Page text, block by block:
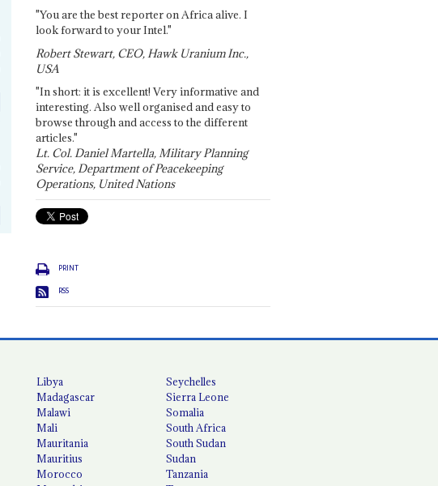
"You are the best reporter on Africa alive. I
look forward to your Intel."
Robert Stewart, CEO, Hawk Uranium Inc.,
USA
"In short: it is excellent! Very informative and
interesting. Also well organised and easy to
browse through and access to the different
articles."
Lt. Col. Daniel Martella, Military Planning
Service, Department of Peacekeeping
Operations, United Nations
PRINT
RSS
Libya
Madagascar
Malawi
Mali
Mauritania
Mauritius
Morocco
Seychelles
Sierra Leone
Somalia
South Africa
South Sudan
Sudan
Tanzania